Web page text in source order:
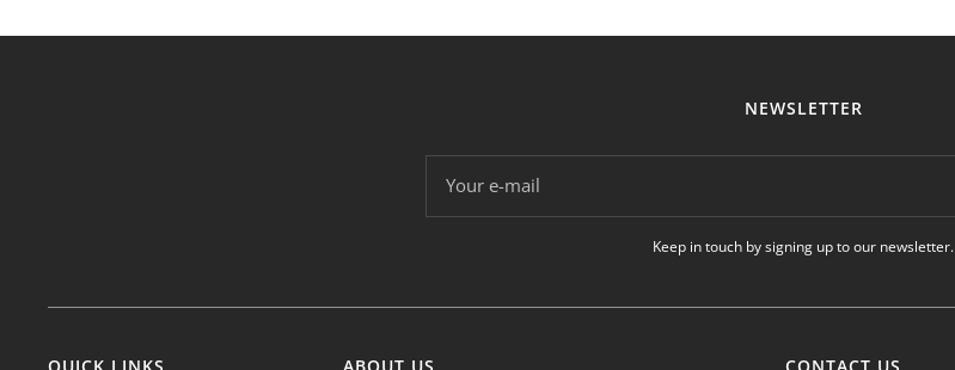
NEWSLETTER
Your e-mail
Keep in touch by signing up to our newsletter.
QUICK LINKS ABOUT US CONTACT US